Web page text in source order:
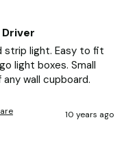
strip light. Easy to fit
light boxes. Small
wall cupboard.
10 years ago